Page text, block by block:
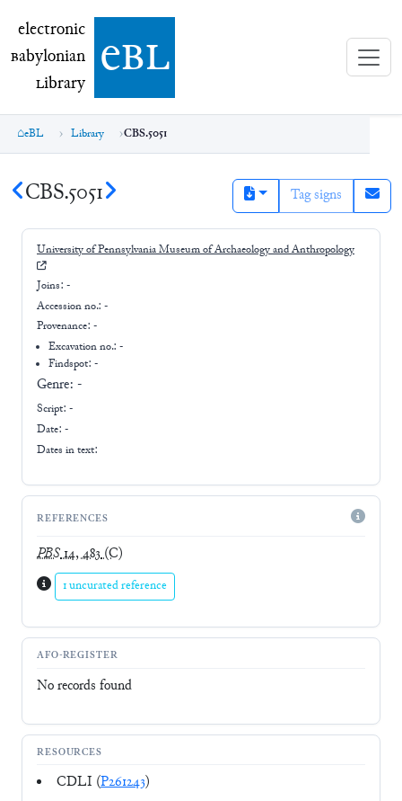
electronic Babylonian Library (eBL)
electronic
Babylonian
Library ebl
eBL Library CBS.5051
CBS.5051 Tag signs
University of Pennsylvania Museum of Archaeology and Anthropology
Joins: -
Accession no.: -
Provenance: -
Excavation no.:-
Findspot: -
Genre: -
Script: -
Date: -
Dates in text:
REFERENCES
PBS14, 483(C)
1 uncurated reference
AFO-REGISTER
No records found
RESOURCES
CDLI (P261243)